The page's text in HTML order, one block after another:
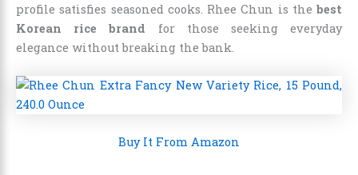
profile satisfies seasoned cooks. Rhee Chun is the best
Korean rice brand for those seeking everyday
elegance without breaking the bank.
Buy It From Amazon